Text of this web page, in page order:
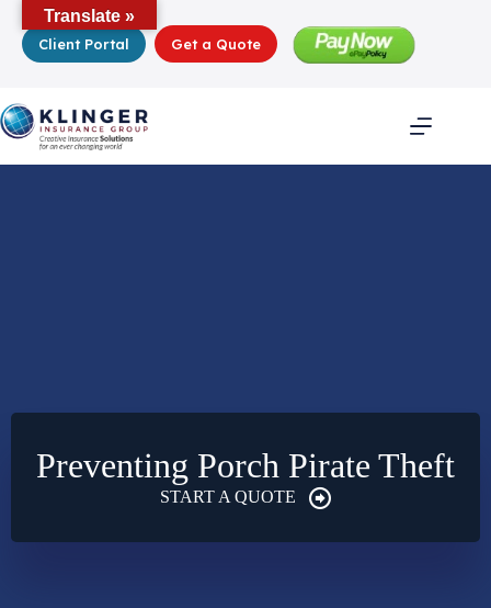
contentClient Portal Get a Quote
Preventing Porch Pirate Theft
START A QUOTE
Translate »